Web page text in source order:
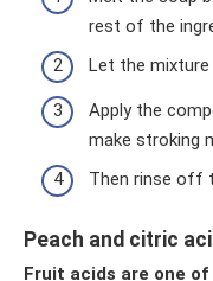
rest of the
Let the mixture
Apply the
make stroking
Then rinse off
Peach and citric
Fruit acids are one